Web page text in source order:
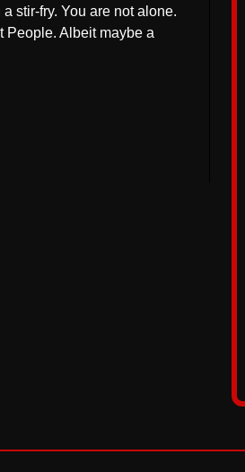
stir-fry. You are not alone.
People. Albeit maybe a